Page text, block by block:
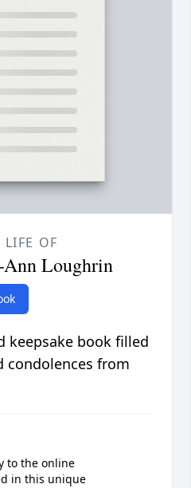
LIFE OF
Loughrin
keepsake book filled
condolences from
to the online
in this unique